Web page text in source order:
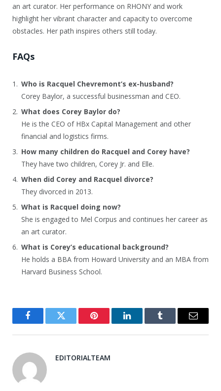
an art curator. Her performance on RHONY and work
highlight her vibrant character and capacity to overcome
obstacles. Her path inspires others still today.
FAQs
Who is Racquel Chevremont’s ex-husband?
Corey Baylor, a successful businessman and CEO.
What does Corey Baylor do?
He is the CEO of HBx Capital Management and other
financial and logistics firms.
How many children do Racquel and Corey have?
They have two children, Corey Jr. and Elle.
When did Corey and Racquel divorce?
They divorced in 2013.
What is Racquel doing now?
She is engaged to Mel Corpus and continues her career as
an art curator.
What is Corey’s educational background?
He holds a BBA from Howard University and an MBA from
Harvard Business School.
FacebookTwitter Pinterest LinkedInTumblr Email
EDITORIALTEAM